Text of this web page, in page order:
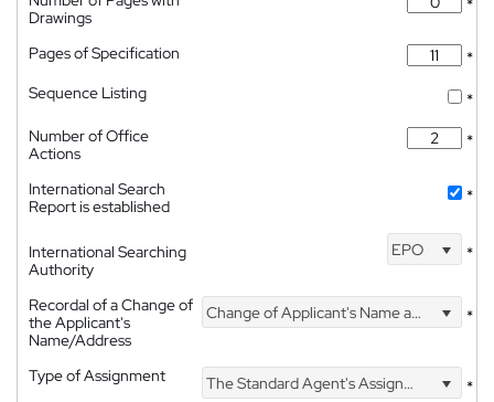
Drawings
*
Pages of Specification
*
Sequence Listing
*
Number of Office
Actions
*
International Search
Report is established
*
International Searching
Authority
EPO *
Recordal of a Change of
the Applicant's
Name/Address
Change of Applicant's Name and Address *
Type of Assignment The Standard Agent's Assignment *